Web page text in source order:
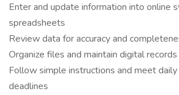
Enter and update information into online
spreadsheets
Review data for accuracy and
Organize files and maintain digital records
Follow simple instructions and meet
deadlines